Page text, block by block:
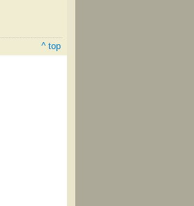
^ top